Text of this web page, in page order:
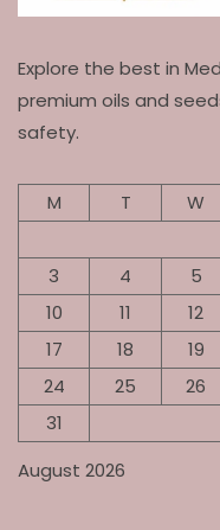
Explore the best in
premium oils and
safety.
August 2026
M T W
3
4 5
10
11 12
17
18 19
24
25 26
31